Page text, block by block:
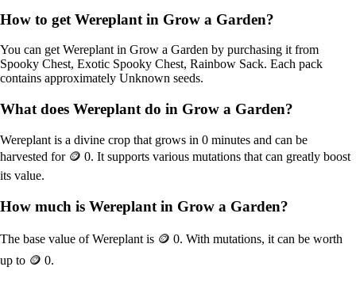
How to get Wereplant in Grow a Garden?
You can getWereplantin Grow a Garden by purchasing it from
Spooky Chest, Exotic Spooky Chest, Rainbow Sack. Each pack
contains approximately Unknown seeds.
What does Wereplant do in Grow a Garden?
Wereplant is a divine crop that grows in 0 minutes and can be
harvested for 🪙 0. It supports various mutations that can greatly boost
its value.
How much is Wereplant in Grow a Garden?
The base value ofWereplant is 🪙 0. With mutations, it can be worth
up to 🪙 0.